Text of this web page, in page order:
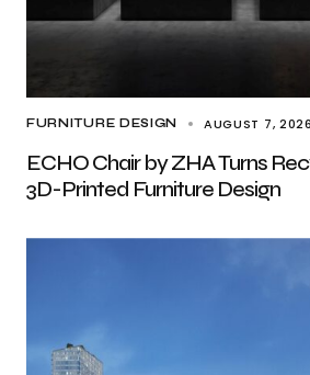
FURNITURE DESIGN AUGUST 7, 2026
ECHO Chair by ZHA Turns
3D-Printed Furniture Design